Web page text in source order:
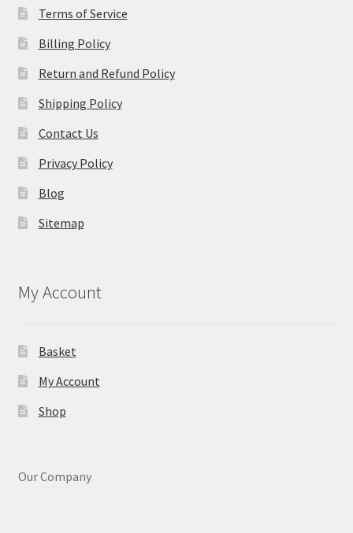
Terms of Service
Billing Policy
Return and Refund Policy
Shipping Policy
Contact Us
Privacy Policy
Blog
Sitemap
My Account
Basket
My Account
Shop
Our Company